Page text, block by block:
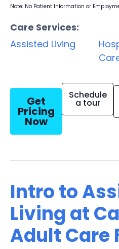
Note: No Patient Information or
Care Services:
Assisted Living
Get
Pricing
Now
Schedule
a tour
Intro to
Living at
Adult Care